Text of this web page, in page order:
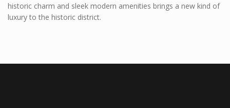
historic charm and sleek modern amenities brings a new kind of
luxury to the historic district.